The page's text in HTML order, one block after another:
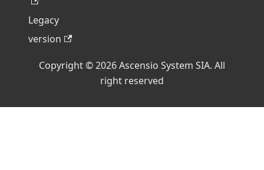
Legacy
version
Copyright © 2026 Ascensio System SIA. All
right reserved